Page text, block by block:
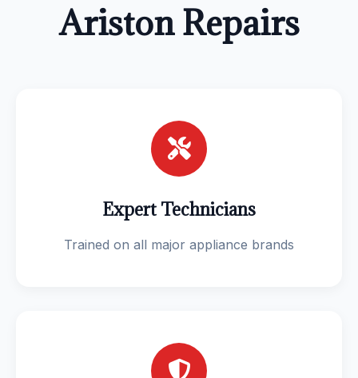
Ariston Repairs
Expert Technicians
Trained on all major appliance brands